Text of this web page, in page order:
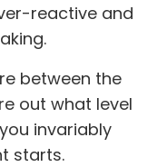
reactive and
between the
out what level
invariably
starts.